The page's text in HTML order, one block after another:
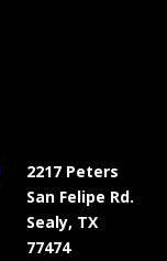
2217 Peters
San Felipe Rd.
Sealy, TX
77474